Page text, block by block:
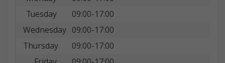
Tuesday
09:00-17:00
Wednesday 09:00-17:00
Thursday
09:00-17:00